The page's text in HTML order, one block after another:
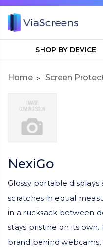
SHOP BY DEVICE
Home Screen
NexiGo
Glossy portable
scratches in equal
in a rucksack between
stays pristine on its
brand behind